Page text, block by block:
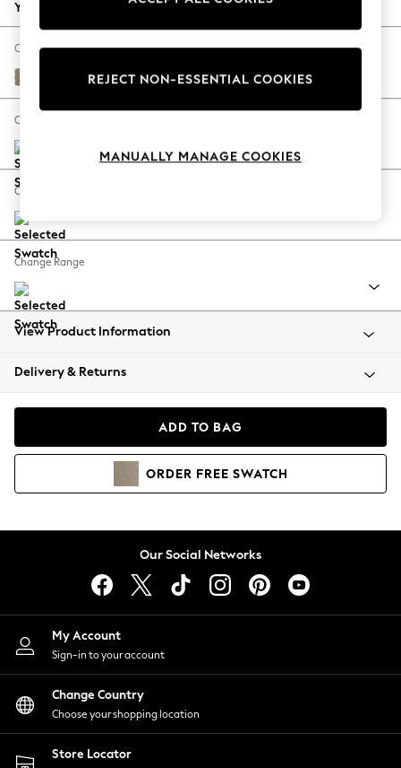
Autumn Must Haves
The Occasion Shop
Hardware Detailing
Escape into Summer: As Advertised
Spring Dressing
Coastal Prints
Balloon Trousers
Summer Footwear
All Clothing
Beachwear
Coats & Jackets
Hoodies & Sweatshirts
Lingerie
Nightwear
Shirts & Blouses
Shorts
Skirts
Suits & Tailoring
Sportswear
Swimwear
Your chosen options:
Change Fabric And Colour
Monza Faux Leather Easy Clean Mink Brown
Change Size And Shape
Change Feet
Change Range
View Product Information
Delivery & Returns
ADD TO BAG
ORDER FREE SWATCH
Our Social Networks
My Account
Sign-in to your account
Change Country
Choose your shopping location
Store Locator
REJECT NON-ESSENTIAL COOKIES
MANUALLY MANAGE COOKIES